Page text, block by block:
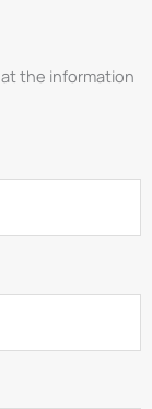
the information